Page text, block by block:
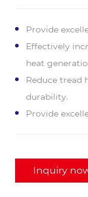
Provide
Effectively
heat
Reduce tread
durability.
Provide
Inquiry